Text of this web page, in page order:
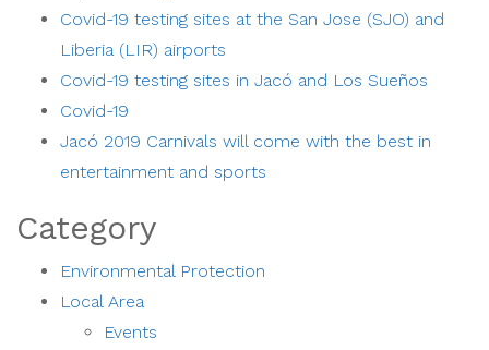
Covid-19 testing sites at the San Jose (SJO) and
Liberia (LIR) airports
Covid-19 testing sites in Jacó and Los Sueños
Covid-19
Jacó 2019 Carnivals will come with the best in
entertainment and sports
Category
Environmental Protection
Local Area
Events